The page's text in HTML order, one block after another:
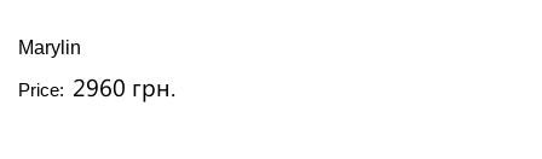
Marylin
Price: 2960 грн.